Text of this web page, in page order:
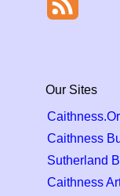
Our Sites
Caithness
Sutherland
Caithness